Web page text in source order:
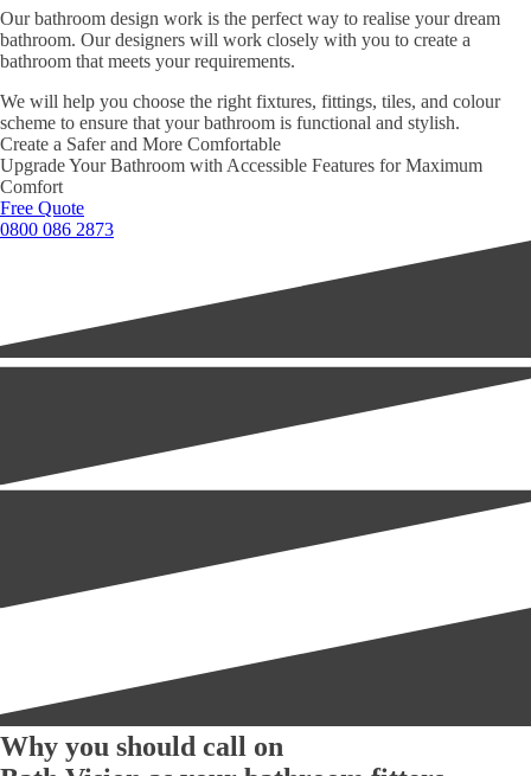
Our bathroom design work is the perfect way to realise your dream
bathroom. Our designers will work closely with you to create a
bathroom that meets your requirements.
We will help you choose the right fixtures, fittings, tiles, and colour
scheme to ensure that your bathroom is functional and stylish.
Create a Safer and More Comfortable
Upgrade Your Bathroom with Accessible Features for Maximum
Comfort
Free Quote
0800 086 2873
Why you should call on